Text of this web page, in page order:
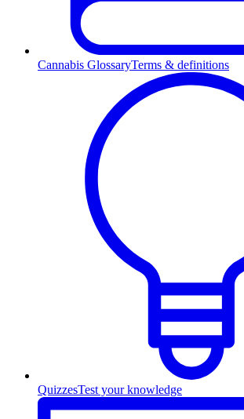
Cannabis GlossaryTerms & definitions
QuizzesTest your knowledge